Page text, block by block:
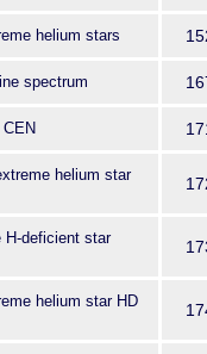
helium stars
spectrum
helium star
H-deficient star
helium star HD